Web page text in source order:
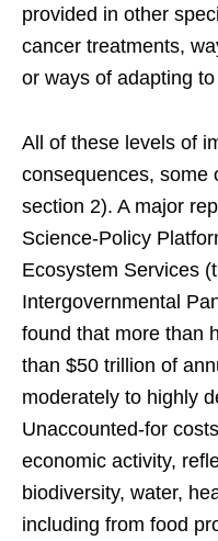
provided in other
cancer treatments,
or ways of adapting
All of these levels of
consequences, some
section 2). A major
Science-Policy
Ecosystem Services
Intergovernmental
found that more than
than $50 trillion of
moderately to highly
Unaccounted-for
economic activity,
biodiversity, water,
including from food